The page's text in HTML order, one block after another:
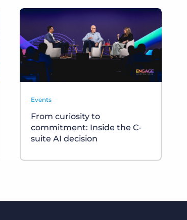
Events
From curiosity to
commitment: Inside the C-
suite AI decision